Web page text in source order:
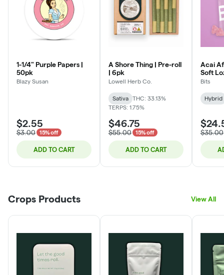
1-1/4" Purple Papers |
50pk
Blazy Susan
$2.55
$3.00 15% off
ADD TO CART
A Shore Thing | Pre-roll
| 6pk
Lowell Herb Co.
Sativa
THC: 33.13%
TERPS: 1.75%
$46.75
$55.00 15% off
ADD TO CART
Acai
Soft
Bits
Hybrid
$35.00
Crops Products View All